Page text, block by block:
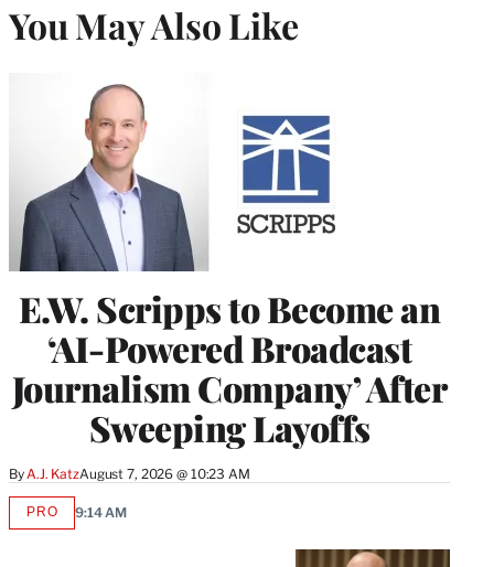
You May Also Like
E.W. Scripps to Become an
‘AI-Powered Broadcast
Journalism Company’ After
Sweeping Layoffs
By A.J. KatzAugust 7, 2026 @ 10:23 AM
PROAVAILABLE
9:14 AM